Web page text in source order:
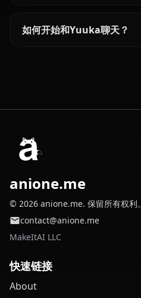
如何开始和Yuuka聊天？
anione.me
© 2026 anione.me. 保留所有权利。
contact@anione.me
MakeItAI LLC
快速链接
About